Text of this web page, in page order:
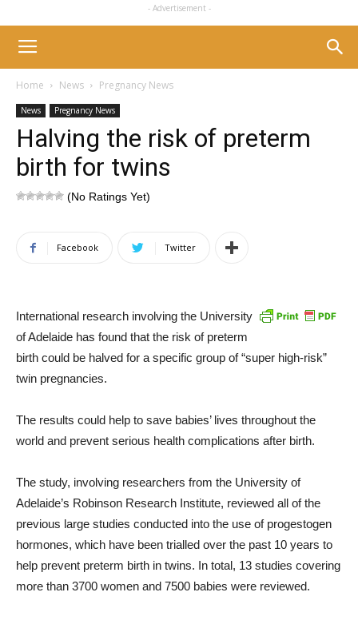
- Advertisement -
Home News Pregnancy News
News Pregnancy News
Halving the risk of preterm
birth for twins
(No Ratings Yet)
Facebook Twitter
International research involving the University
of Adelaide has found that the risk of preterm
birth could be halved for a specific group of “super high-risk”
twin pregnancies.
The results could help to save babies’ lives throughout the
world and prevent serious health complications after birth.
The study, involving researchers from the University of
Adelaide’s Robinson Research Institute, reviewed all of the
previous large studies conducted into the use of progestogen
hormones, which have been trialled over the past 10 years to
help prevent preterm birth in twins. In total, 13 studies covering
more than 3700 women and 7500 babies were reviewed.